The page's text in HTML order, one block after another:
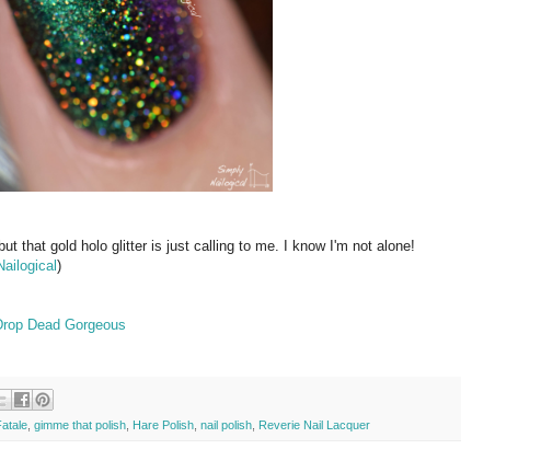
that gold holo glitter is just calling to me. I know I'm not alone!
)
Dead Gorgeous
gimme that polish Hare Polish nail polish Reverie Nail Lacquer